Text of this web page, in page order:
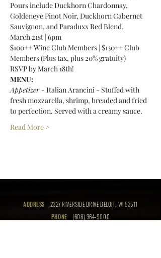
Pours include Duckhorn Chardonnay,
Goldeneye Pinot Noir, Duckhorn Cabernet
Sauvignon, and Paraduxx Red Blend.
March 21st | 6pm
$100++ Wine Club Members | $130++ Club
Members (Plus tax, plus 20% gratuity)
RSVP by March 18th!
MENU:
Appetizer - Italian Arancini - Stuffed with
fresh mozzarella, shrimp, breaded and fried
to perfection. Served with a creamy sauce.
Read More >
ADDRESS
2327 RIVERSIDE DRIVE BELOIT, WI 53511
PHONE
(608) 364-9000